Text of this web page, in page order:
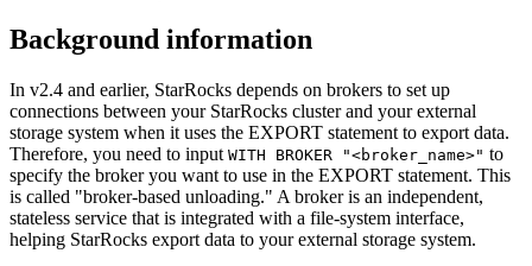
Background information
In v2.4 and earlier, StarRocks depends on brokers to set up
connections between your StarRocks cluster and your external
storage system when it uses the EXPORT statement to export data.
Therefore, you need to input WITH BROKER "<broker_name>" to
specify the broker you want to use in the EXPORT statement. This
is called "broker-based unloading." A broker is an independent,
stateless service that is integrated with a file-system interface,
helping StarRocks export data to your external storage system.